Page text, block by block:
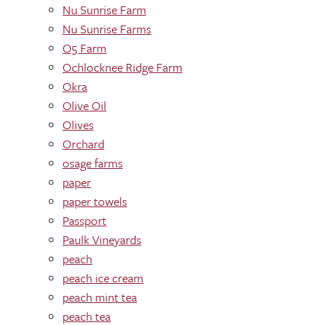
Nu Sunrise Farm
Nu Sunrise Farms
O5 Farm
Ochlocknee Ridge Farm
Okra
Olive Oil
Olives
Orchard
osage farms
paper
paper towels
Passport
Paulk Vineyards
peach
peach ice cream
peach mint tea
peach tea